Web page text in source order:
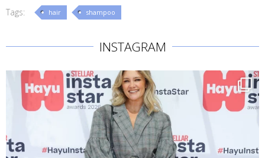
Tags: hair shampoo
INSTAGRAM